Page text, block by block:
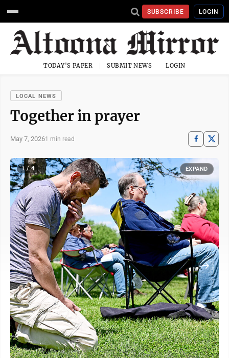
SUBSCRIBE LOGIN
TODAY'S PAPER SUBMIT NEWS LOGIN
LOCAL NEWS
Together in prayer
May 7, 20261 min read
1 / 4 EXPAND